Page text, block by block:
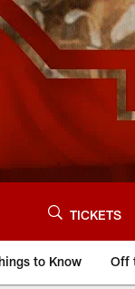
TICKETS
to Know Off